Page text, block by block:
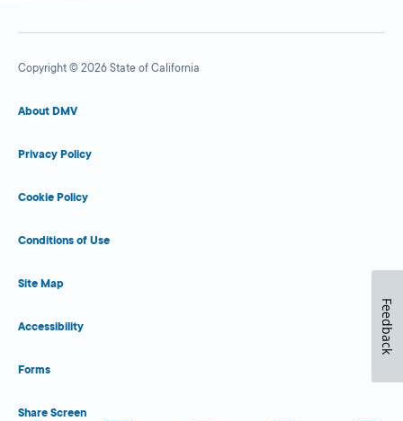
Copyright © 2026 State of California
About DMV
Privacy Policy
Cookie Policy
Conditions of Use
Site Map
Accessibility
Forms
Share Screen
Feedback